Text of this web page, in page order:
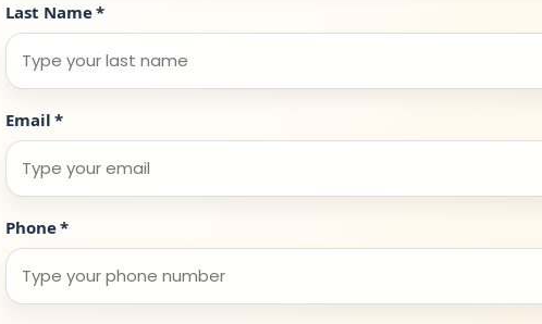
Last Name*
Email *
Phone*